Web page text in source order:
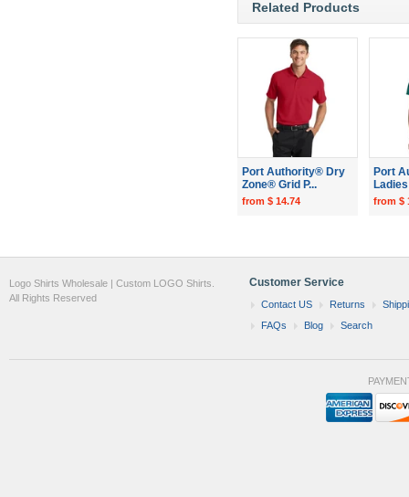
Related Products
Port Authority® Dry
Zone® Grid P...
from $ 14.74
Port
from $
Customer Service
Contact US Returns
FAQs
Blog Search
Logo Shirts Wholesale | Custom LOGO Shirts.
All Rights Reserved